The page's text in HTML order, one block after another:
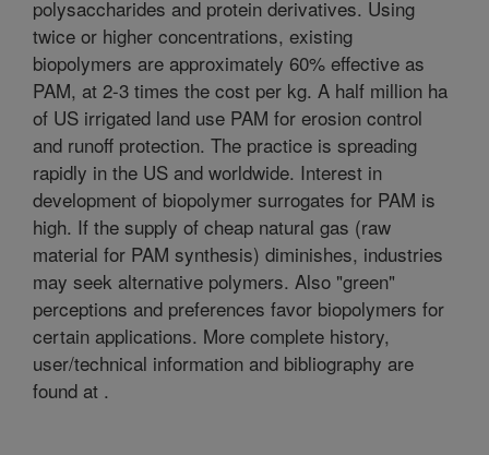
polysaccharides and protein derivatives. Using
twice or higher concentrations, existing
biopolymers are approximately 60% effective as
PAM, at 2-3 times the cost per kg. A half million ha
of US irrigated land use PAM for erosion control
and runoff protection. The practice is spreading
rapidly in the US and worldwide. Interest in
development of biopolymer surrogates for PAM is
high. If the supply of cheap natural gas (raw
material for PAM synthesis) diminishes, industries
may seek alternative polymers. Also "green"
perceptions and preferences favor biopolymers for
certain applications. More complete history,
user/technical information and bibliography are
found at .